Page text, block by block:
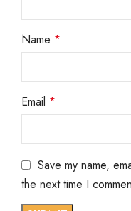
Name *
Email *
Save my name,
the next time I